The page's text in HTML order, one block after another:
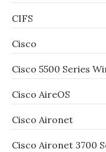
CIFS
Cisco
Cisco 5500 Series
Cisco AireOS
Cisco Aironet
Cisco Aironet 3700